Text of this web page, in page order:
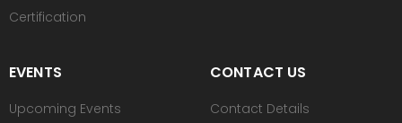
Certification
EVENTS
Upcoming Events
CONTACT US
Contact Details